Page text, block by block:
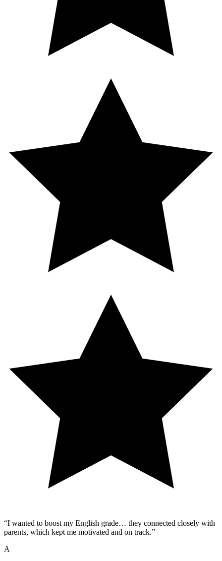
“I wanted to boost my English grade… they connected closely with
parents, which kept me motivated and on track.”
A